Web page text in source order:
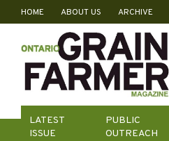
Skip
content
HOME ABOUT US ARCHIVE
LATEST
ISSUE
PUBLIC
OUTREACH